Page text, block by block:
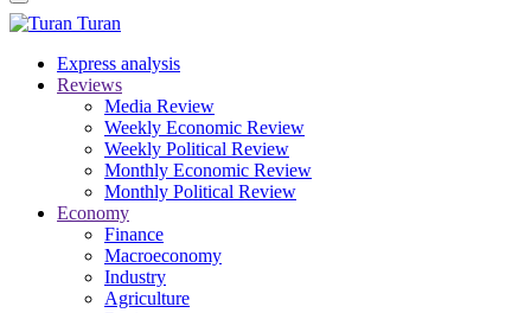
Turan
Express analysis
Reviews
Media Review
Weekly Economic Review
Weekly Political Review
Monthly Economic Review
Monthly Political Review
Economy
Finance
Macroeconomy
Industry
Agriculture